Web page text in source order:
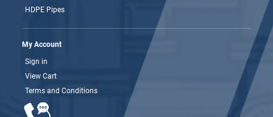
HDPE Pipes
My Account
Sign in
View Cart
Terms and Conditions